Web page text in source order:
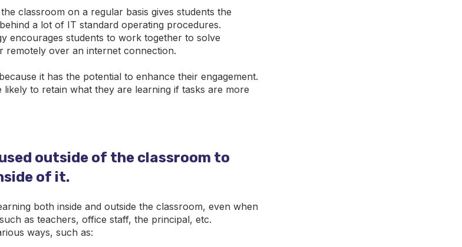
classroom on a regular basis gives students the
a lot of IT standard operating procedures.
encourages students to work together to solve
remotely over an internet connection.
it has the potential to enhance their engagement.
to retain what they are learning if tasks are more
outside of the classroom to
of it.
both inside and outside the classroom, even when
as teachers, office staff, the principal, etc.
ways, such as: